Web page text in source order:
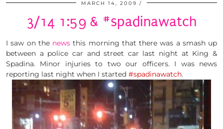
MARCH 14, 2009
3/14 1:59 & #spadinawatch
I saw on the newsthis morning that there was a smash up
between a police car and street car last night at King &
Spadina. Minor injuries to two our officers. I was news
reporting last night when I started #spadinawatch.